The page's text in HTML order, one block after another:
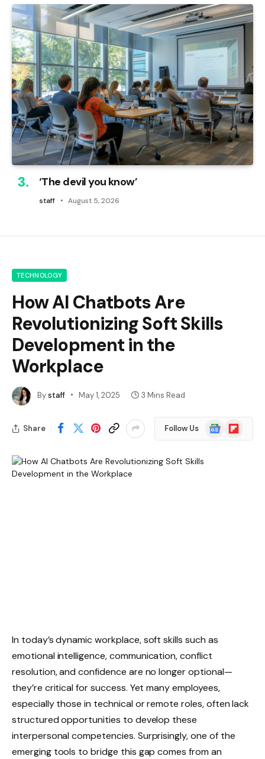
‘The devil you know’
staff August 5, 2026
TECHNOLOGY
How AI Chatbots Are
Revolutionizing Soft Skills
Development in the
Workplace
Bystaff May 1, 2025 3 Mins Read
Share Follow Us
Google
News
Flipboard
In today’s dynamic workplace, soft skills such as
emotional intelligence, communication, conflict
resolution, and confidence are no longer optional—
they’re critical for success. Yet many employees,
especially those in technical or remote roles, often lack
structured opportunities to develop these
interpersonal competencies. Surprisingly, one of the
emerging tools to bridge this gap comes from an